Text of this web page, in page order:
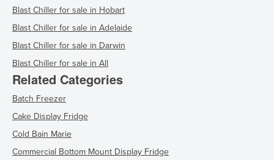
Blast Chiller for sale in Hobart
Blast Chiller for sale in Adelaide
Blast Chiller for sale in Darwin
Blast Chiller for sale in All
Related Categories
Batch Freezer
Cake Display Fridge
Cold Bain Marie
Commercial Bottom Mount Display Fridge